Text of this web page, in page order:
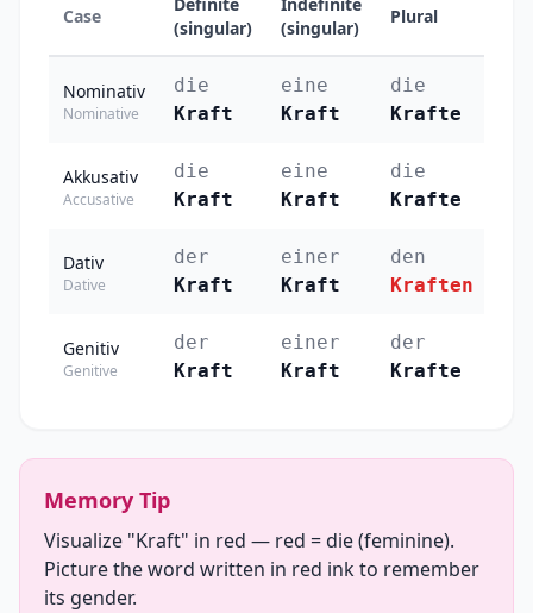
Case
Definite
(singular)
Indefinite
(singular)
Plural
Nominativ
Nominative
die
Kraft
eine
Kraft
die
Krafte
Akkusativ
Accusative
die
Kraft
eine
Kraft
die
Krafte
Dativ
Dative
der
Kraft
einer
Kraft
den
Kraften
Genitiv
Genitive
der
Kraft
einer
Kraft
der
Krafte
Memory Tip
Visualize "Kraft" in red — red = die (feminine).
Picture the word written in red ink to remember
its gender.